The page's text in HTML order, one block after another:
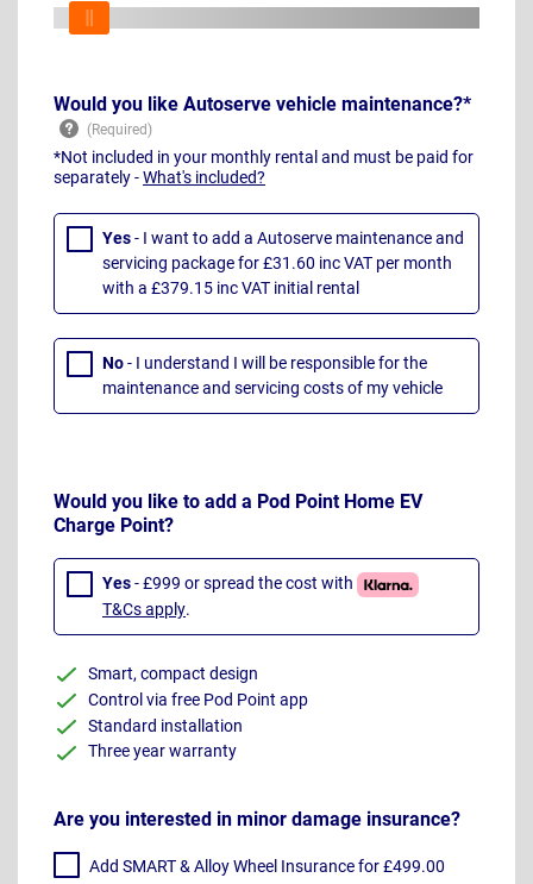
Would you like Autoserve vehicle maintenance?*
*Not included in your monthly rental and must be paid for
separately -What's included?
Yes- I want to add a Autoserve maintenance and
servicing package for £31.60 inc VAT per month
with a £379.15 inc VAT initial rental
No- I understand I will be responsible for the
maintenance and servicing costs of my vehicle
Would you like to add a Pod Point Home EV
Charge Point?
Yes- £999 or spread the cost with
T&Cs apply.
Smart, compact design
Control via free Pod Point app
Standard installation
Three year warranty
Are you interested in minor damage insurance?
Add SMART & Alloy Wheel Insurance for £499.00